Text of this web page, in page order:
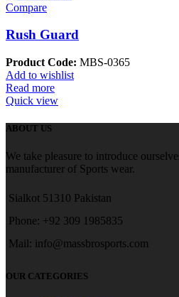
Compare
Rush Guard
Product Code: MBS-0365
Add to wishlist
Read more
Quick view
ABOUT US
We take pleasure to introduce
manufacturer of Sports wear.
Sialkot 51310 Pakistan
Phone: +92 309 1985835
Mail: info@massbrosports.com
OUR CATEGORIES